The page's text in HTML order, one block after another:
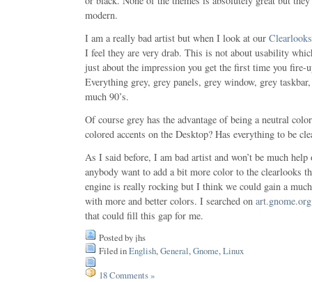
modern.
I am a really bad artist but when I look at our Clearlooks
I feel they are very drab. This is not about usability
just about the impression you get the first time you fire-
Everything grey, grey panels, grey window, grey
much 90’s.
Of course grey has the advantage of being a neutral
colored accents on the Desktop? Has everything to be
As I said before, I am bad artist and won’t be much
anybody want to add a bit more color to the clearlooks
engine is really rocking but I think we could gain a
with more and better colors. I searched on art.gnome.org
that could fill this gap for me.
Posted by jhs
Filed inEnglish, General, Gnome, Linux
18 Comments »